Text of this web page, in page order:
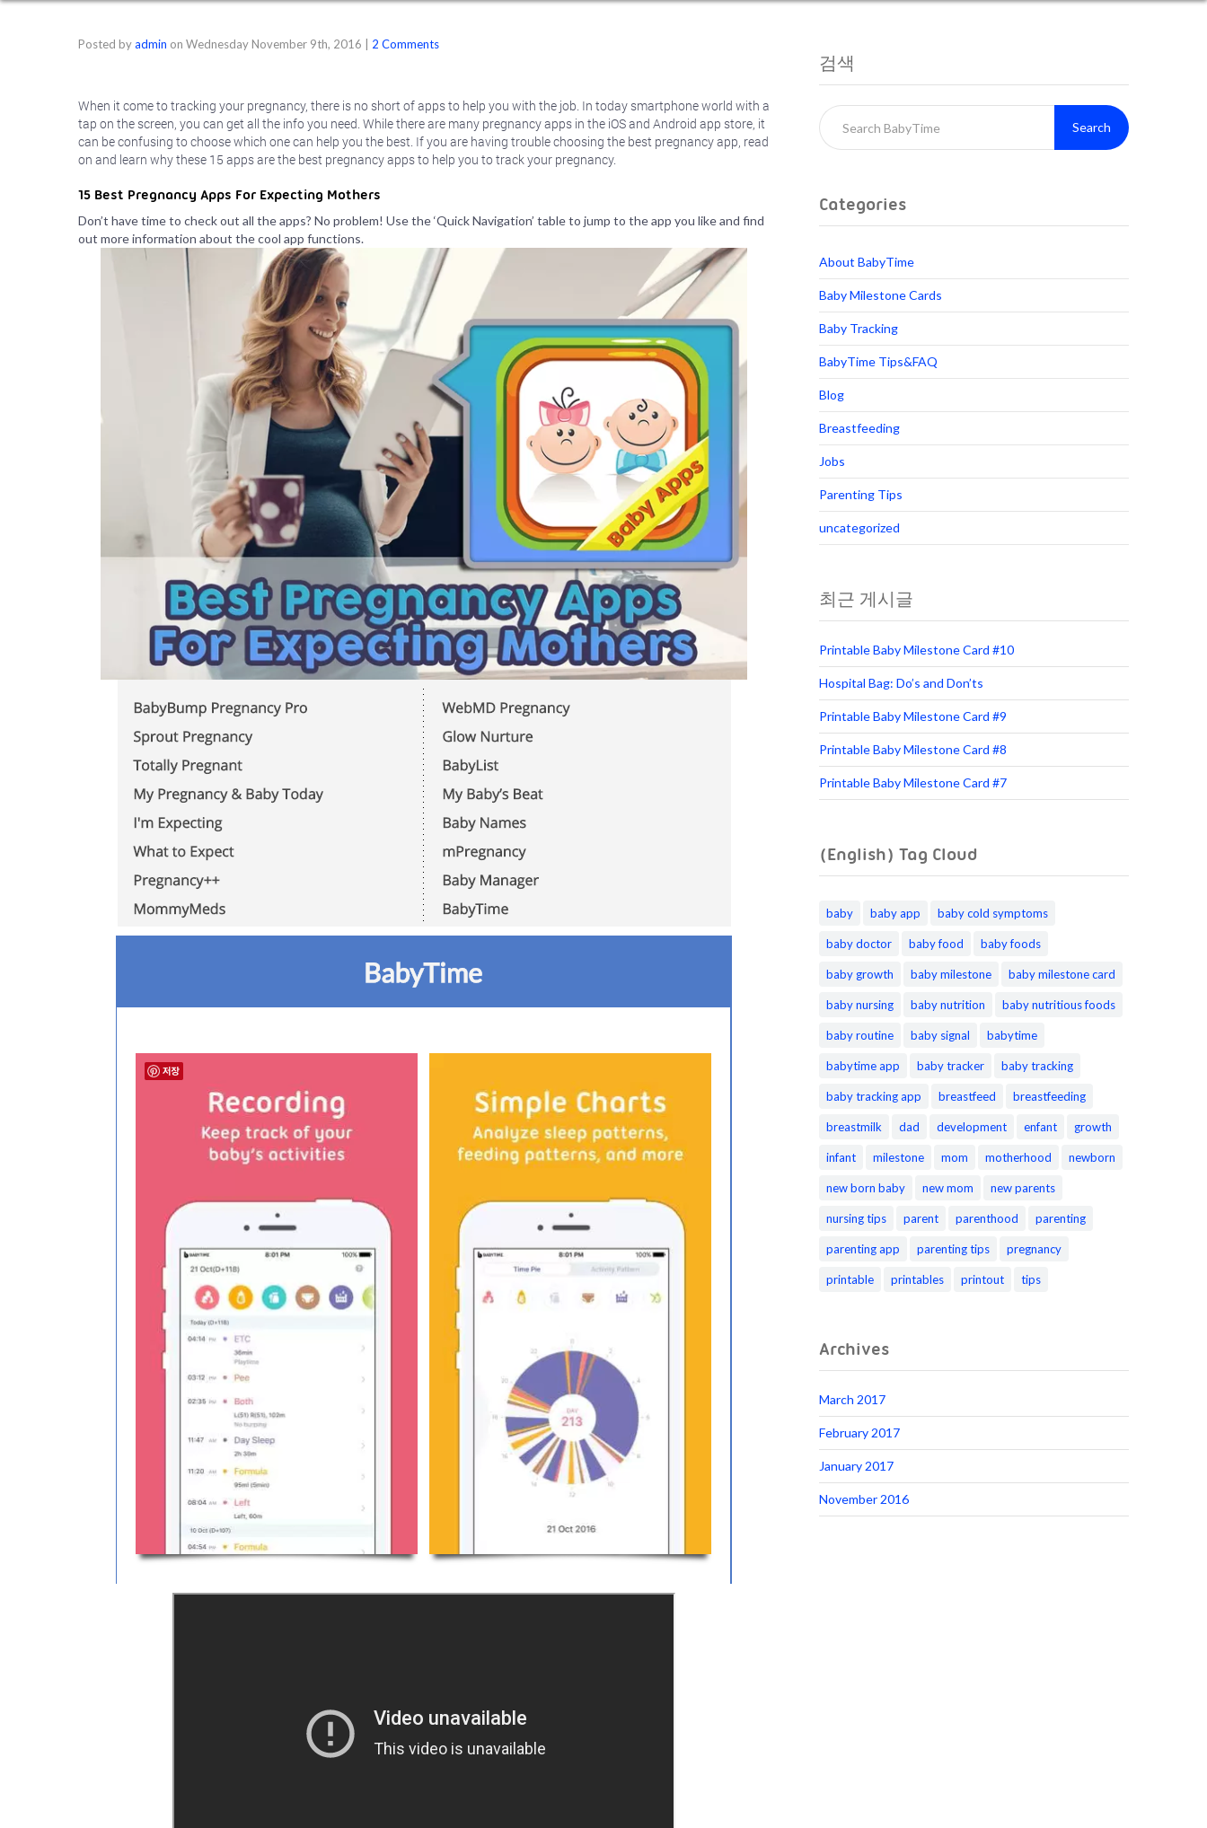
Posted byadmin on Wednesday November 9th, 2016 2 Comments
When it come to tracking your pregnancy, there is no short of apps to help you with the job. In today smartphone world with a
tap on the screen, you can get all the info you need. While there are many pregnancy apps in the iOS and Android app store, it
can be confusing to choose which one can help you the best. If you are having trouble choosing the best pregnancy app, read
on and learn why these 15 apps are the best pregnancy apps to help you to track your pregnancy.
15 Best Pregnancy Apps For Expecting Mothers
Don’t have time to check out all the apps? No problem! Use the ‘Quick Navigation’ table to jump to the app you like and find
out more information about the cool app functions.
검색
Search
Categories
About BabyTime
Baby Milestone Cards
Baby Tracking
BabyTime Tips&FAQ
Blog
Breastfeeding
Jobs
Parenting Tips
uncategorized
최근 게시글
Printable Baby Milestone Card #10
Hospital Bag: Do’s and Don’ts
Printable Baby Milestone Card #9
Printable Baby Milestone Card #8
Printable Baby Milestone Card #7
(English) Tag Cloud
baby baby app baby cold symptoms
baby doctor baby food baby foods
baby growth baby milestone baby milestone card
baby nursing baby nutrition baby nutritious foods
baby routine baby signal babytime
babytime app baby tracker baby tracking
baby tracking app breastfeed breastfeeding
breastmilk dad development enfant growth
infant milestone mom motherhood newborn
new born baby new mom new parents
nursing tips parent parenthood parenting
parenting app parenting tips pregnancy
printable printables printout tips
Archives
March 2017
February 2017
January 2017
November 2016